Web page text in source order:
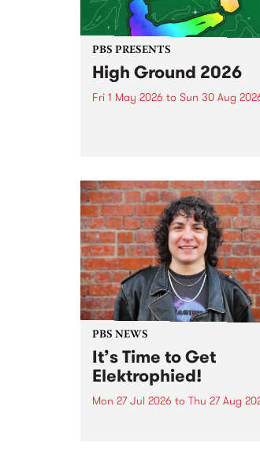
PBS PRESENTS
High Ground 2026
Fri 1 May 2026 to Sun 30 Aug
boundary-pushing music.
PBS NEWS
It’s Time to Get
Elektrophied!
Mon 27 Jul 2026 to Thu 27 Aug